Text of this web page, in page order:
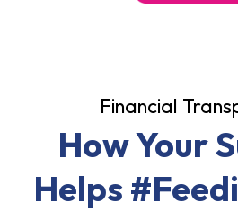
Financial
How Your
Helps